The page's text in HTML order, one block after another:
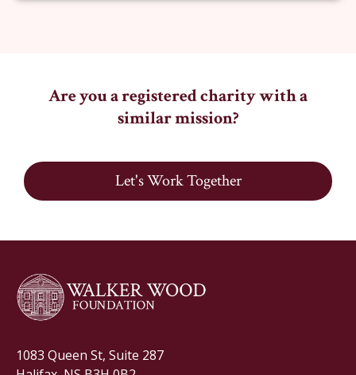
Are you a registered charity with a
similar mission?
Let's Work Together
1083 Queen St, Suite 287